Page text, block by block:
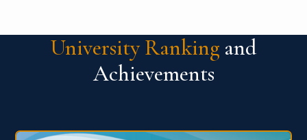
University Ranking and
Achievements